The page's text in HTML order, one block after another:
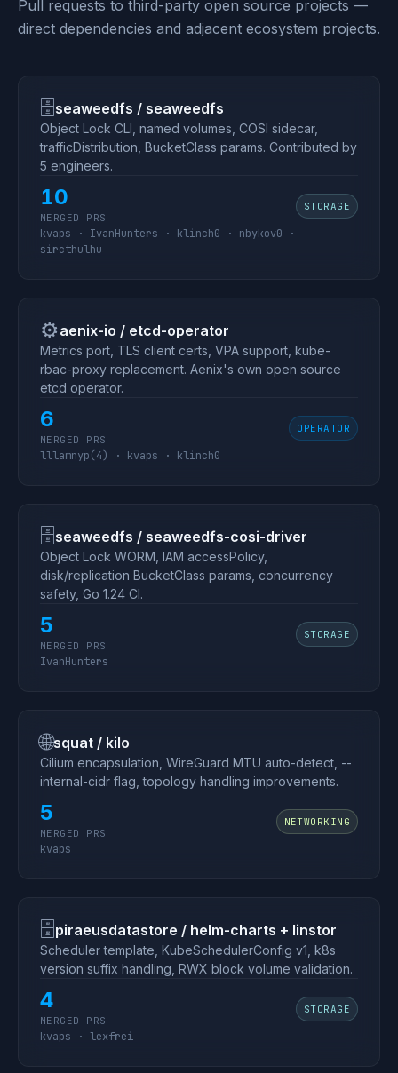
Pull requests to third-party open source projects —
direct dependencies and adjacent ecosystem projects.
🗄seaweedfs / seaweedfs
Object Lock CLI, named volumes, COSI sidecar,
trafficDistribution, BucketClass params. Contributed by
5 engineers.
10
MERGED PRS
STORAGE
kvaps · IvanHunters · klinch0 · nbykov0 ·
sircthulhu
⚙️ aenix-io / etcd-operator
Metrics port, TLS client certs, VPA support, kube-
rbac-proxy replacement. Aenix's own open source
etcd operator.
6
MERGED PRS
OPERATOR
lllamnyp(4) · kvaps · klinch0
🗄seaweedfs / seaweedfs-cosi-driver
Object Lock WORM, IAM accessPolicy,
disk/replication BucketClass params, concurrency
safety, Go 1.24 CI.
5
MERGED PRS
STORAGE
IvanHunters
🌐squat / kilo
Cilium encapsulation, WireGuard MTU auto-detect, --
internal-cidr flag, topology handling improvements.
5
MERGED PRS
NETWORKING
kvaps
🗄piraeusdatastore / helm-charts + linstor
Scheduler template, KubeSchedulerConfig v1, k8s
version suffix handling, RWX block volume validation.
4
MERGED PRS
STORAGE
kvaps · lexfrei